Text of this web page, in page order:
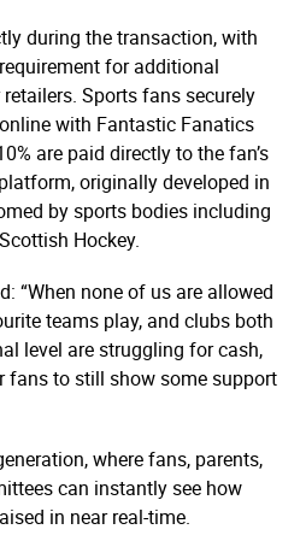
during the transaction, with
for additional
Sports fans securely
with Fantastic Fanatics
are paid directly to the fan’s
originally developed in
by sports bodies including
Hockey.
“When none of us are allowed
teams play, and clubs both
level are struggling for cash,
fans to still show some support
where fans, parents,
can instantly see how
in near real-time.